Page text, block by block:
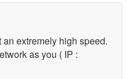
extremely high speed.
as you ( IP :